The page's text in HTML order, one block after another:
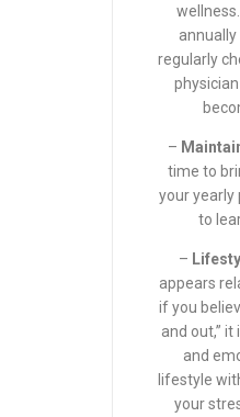
regularly
–
time to
your yearly
to
–
appears
if you
and out,”
and
lifestyle
your